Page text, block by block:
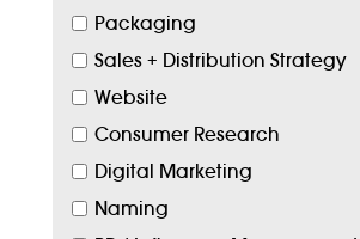
Packaging
Sales + Distribution Strategy
Website
Consumer Research
Digital Marketing
Naming